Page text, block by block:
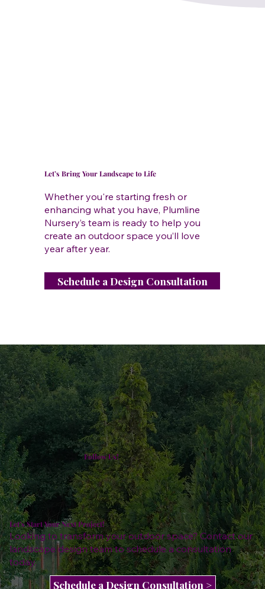
Let’s Bring Your Landscape to Life
Whether you're starting fresh or
enhancing what you have, Plumline
Nursery’s team is ready to help you
create an outdoor space you’ll love
year after year.
Schedule a Design Consultation
Follow Us!
Let’s Start Your Next Project!
Looking to transform your outdoor space? Contact our
landscape design team to schedule a consultation
today.
Schedule a Design Consultation >